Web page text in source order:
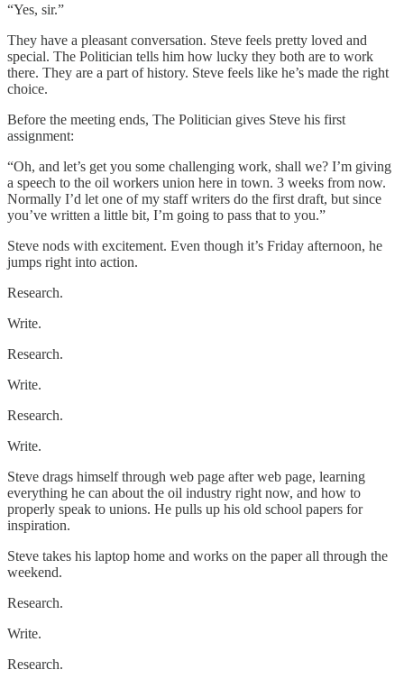
“Yes, sir.”
They have a pleasant conversation. Steve feels pretty loved and
special. The Politician tells him how lucky they both are to work
there. They are a part of history. Steve feels like he’s made the right
choice.
Before the meeting ends, The Politician gives Steve his first
assignment:
“Oh, and let’s get you some challenging work, shall we? I’m giving
a speech to the oil workers union here in town. 3 weeks from now.
Normally I’d let one of my staff writers do the first draft, but since
you’ve written a little bit, I’m going to pass that to you.”
Steve nods with excitement. Even though it’s Friday afternoon, he
jumps right into action.
Research.
Write.
Research.
Write.
Research.
Write.
Steve drags himself through web page after web page, learning
everything he can about the oil industry right now, and how to
properly speak to unions. He pulls up his old school papers for
inspiration.
Steve takes his laptop home and works on the paper all through the
weekend.
Research.
Write.
Research.